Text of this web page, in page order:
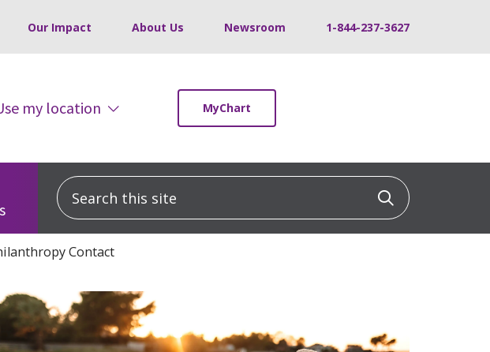
Our Impact About Us Newsroom 1-844-237-3627
my location MyChart
Search this site Click to
Contact